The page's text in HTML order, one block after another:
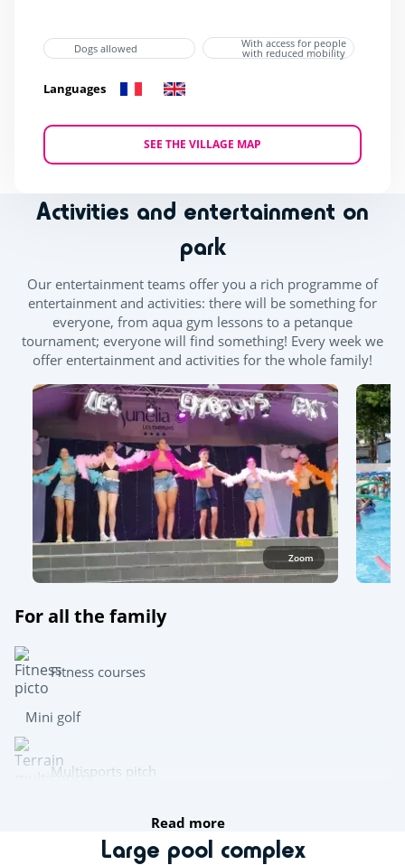
Dogs allowed With access for people
with reduced mobility
Languages
SEE THE VILLAGE MAP
Activities and entertainment on
park
Our entertainment teams offer you a rich programme of
entertainment and activities: there will be something for
everyone, from aqua gym lessons to a petanque
tournament; everyone will find something! Every week we
offer entertainment and activities for the whole family!
Zoom
For all the family
Fitness courses
Mini golf
Multisports pitch
Team sports
Read more
Large pool complex